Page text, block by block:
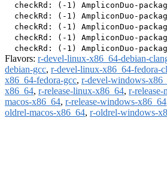
checkRd: (-1) AmpliconDuo-
checkRd: (-1) AmpliconDuo-
checkRd: (-1) AmpliconDuo-
checkRd: (-1) AmpliconDuo-
Flavors: r-devel-linux-x86_64-debian-
debian-gcc, r-devel-linux-x86_64-fedora-
x86_64-fedora-gcc, r-devel-windows-
x86_64, r-release-linux-x86_64, r-release-
macos-x86_64, r-release-windows-x86_64
oldrel-macos-x86_64, r-oldrel-windows-